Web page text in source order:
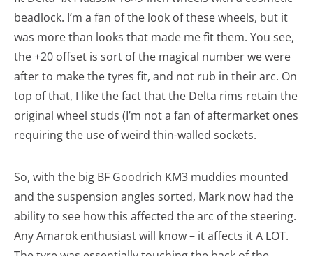
beadlock. I’m a fan of the look of these wheels, but it
was more than looks that made me fit them. You see,
the +20 offset is sort of the magical number we were
after to make the tyres fit, and not rub in their arc. On
top of that, I like the fact that the Delta rims retain the
original wheel studs (I’m not a fan of aftermarket ones
requiring the use of weird thin-walled sockets.
So, with the big BF Goodrich KM3 muddies mounted
and the suspension angles sorted, Mark now had the
ability to see how this affected the arc of the steering.
Any Amarok enthusiast will know – it affects it A LOT.